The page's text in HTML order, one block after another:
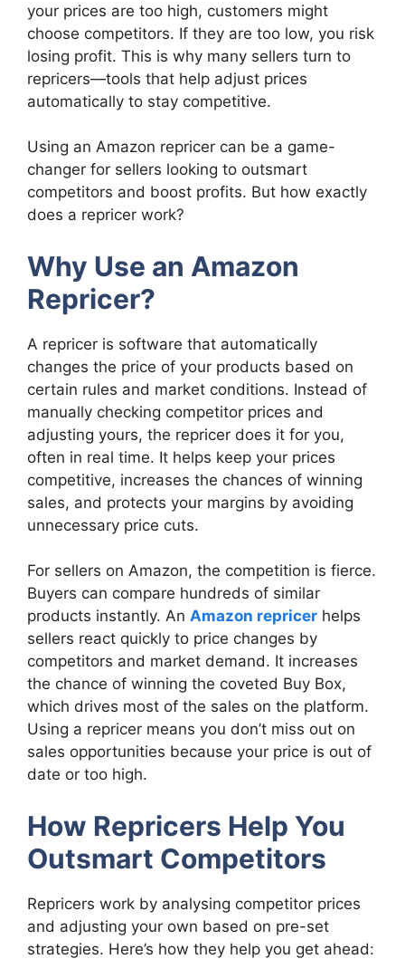
your prices are too high, customers might
choose competitors. If they are too low, you risk
losing profit. This is why many sellers turn to
repricers—tools that help adjust prices
automatically to stay competitive.
Using an Amazon repricer can be a game-
changer for sellers looking to outsmart
competitors and boost profits. But how exactly
does a repricer work?
Why Use an Amazon
Repricer?
A repricer is software that automatically
changes the price of your products based on
certain rules and market conditions. Instead of
manually checking competitor prices and
adjusting yours, the repricer does it for you,
often in real time. It helps keep your prices
competitive, increases the chances of winning
sales, and protects your margins by avoiding
unnecessary price cuts.
For sellers on Amazon, the competition is fierce.
Buyers can compare hundreds of similar
products instantly. An Amazon repricer helps
sellers react quickly to price changes by
competitors and market demand. It increases
the chance of winning the coveted Buy Box,
which drives most of the sales on the platform.
Using a repricer means you don’t miss out on
sales opportunities because your price is out of
date or too high.
How Repricers Help You
Outsmart Competitors
Repricers work by analysing competitor prices
and adjusting your own based on pre-set
strategies. Here’s how they help you get ahead: